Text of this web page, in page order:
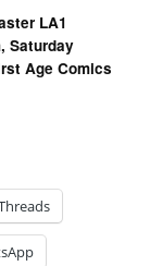
LA1
Saturday
Age Comics